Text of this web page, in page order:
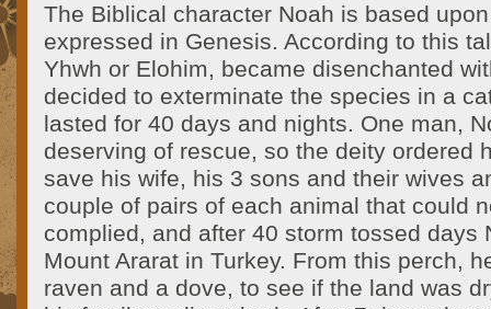
The Biblical character Noah is based
expressed in Genesis. According to this
Yhwh or Elohim, became disenchanted
decided to exterminate the species in a
lasted for 40 days and nights. One man,
deserving of rescue, so the deity ordered
save his wife, his 3 sons and their wives
couple of pairs of each animal that could
complied, and after 40 storm tossed days
Mount Ararat in Turkey. From this perch,
raven and a dove, to see if the land was